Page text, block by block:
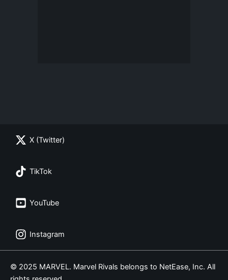
X (Twitter)
TikTok
YouTube
Instagram
© 2025 MARVEL. Marvel Rivals belongs to NetEase, Inc. All